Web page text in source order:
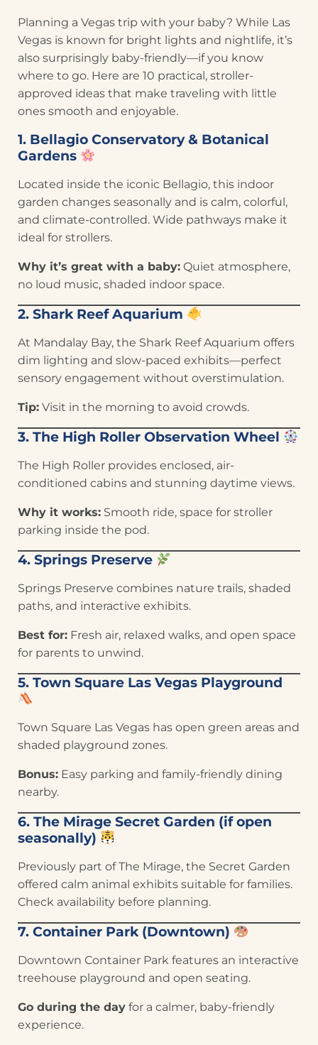
Planning a Vegas trip with your baby? While Las
Vegas is known for bright lights and nightlife, it’s
also surprisingly baby-friendly—if you know
where to go. Here are 10 practical, stroller-
approved ideas that make traveling with little
ones smooth and enjoyable.
1. Bellagio Conservatory & Botanical
Gardens
Located inside the iconic Bellagio, this indoor
garden changes seasonally and is calm, colorful,
and climate-controlled. Wide pathways make it
ideal for strollers.
Why it’s great with a baby: Quiet atmosphere,
no loud music, shaded indoor space.
2. Shark Reef Aquarium
At Mandalay Bay, the Shark Reef Aquarium offers
dim lighting and slow-paced exhibits—perfect
sensory engagement without overstimulation.
Tip: Visit in the morning to avoid crowds.
3. The High Roller Observation Wheel
The High Roller provides enclosed, air-
conditioned cabins and stunning daytime views.
Why it works: Smooth ride, space for stroller
parking inside the pod.
4. Springs Preserve
Springs Preserve combines nature trails, shaded
paths, and interactive exhibits.
Best for: Fresh air, relaxed walks, and open space
for parents to unwind.
5. Town Square Las Vegas Playground
Town Square Las Vegas has open green areas and
shaded playground zones.
Bonus: Easy parking and family-friendly dining
nearby.
6. The Mirage Secret Garden (if open
seasonally)
Previously part of The Mirage, the Secret Garden
offered calm animal exhibits suitable for families.
Check availability before planning.
7. Container Park (Downtown)
Downtown Container Park features an interactive
treehouse playground and open seating.
Go during the day for a calmer, baby-friendly
experience.